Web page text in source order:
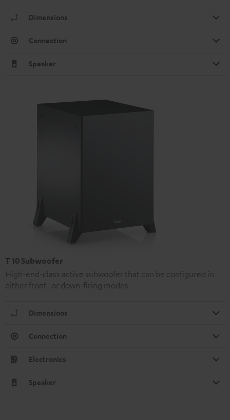
Dimensions
Connection
Speaker
T 10 Subwoofer
High-end-class active subwoofer that can be configured in
either front- or down-firing modes
Dimensions
Connection
Electronics
Speaker